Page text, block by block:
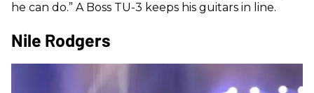
he can do.” A Boss TU-3 keeps his guitars in line.
Nile Rodgers